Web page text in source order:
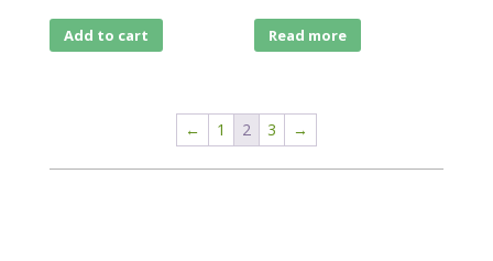
Add to cart Read more
← 1 2 3 →